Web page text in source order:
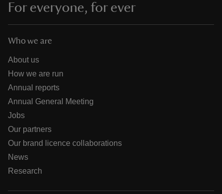
For everyone, for ever
Who we are
About us
How we are run
Annual reports
Annual General Meeting
Jobs
Our partners
Our brand licence collaborations
News
Research